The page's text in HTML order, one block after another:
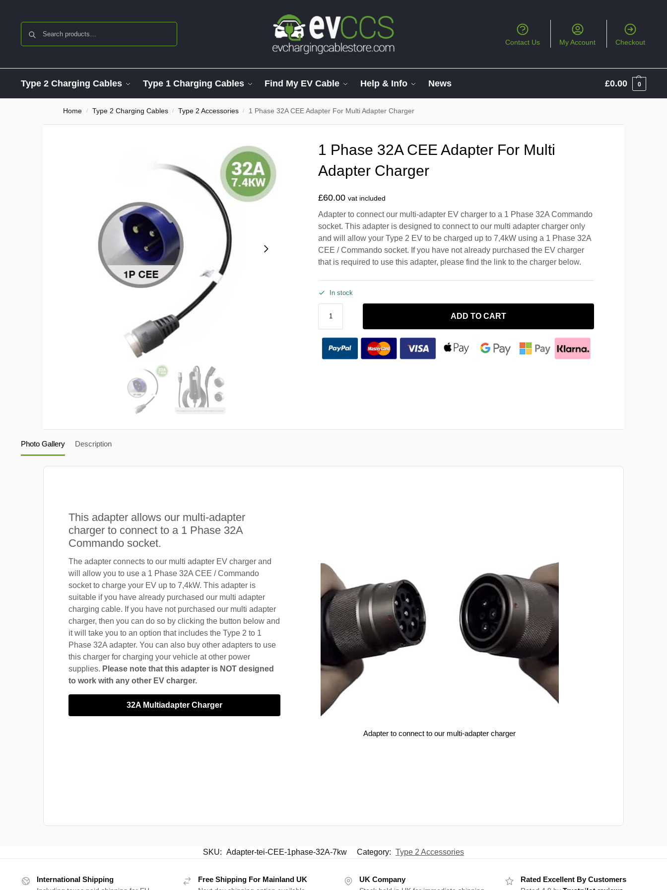
Contact Us My Account Checkout
Type 2 Charging Cables Type 1 Charging Cables Find My EV Cable Help & Info News £0.00 0
Home / Type 2 Charging Cables / Type 2 Accessories / 1 Phase 32A CEE Adapter For Multi Adapter Charger
1 Phase 32A CEE Adapter For Multi
Adapter Charger
£60.00 vat included
Adapter to connect our multi-adapter EV charger to a 1 Phase 32A Commando
socket. This adapter is designed to connect to our multi adapter charger only
and will allow your Type 2 EV to be charged up to 7,4kW using a 1 Phase 32A
CEE / Commando socket. If you have not already purchased the EV charger
that is required to use this adapter, please find the link to the charger below.
In stock
ADD TO CART
Photo Gallery Description
This adapter allows our multi-adapter
charger to connect to a 1 Phase 32A
Commando socket.
The adapter connects to our multi adapter EV charger and
will allow you to use a 1 Phase 32A CEE / Commando
socket to charge your EV up to 7,4kW. This adapter is
suitable if you have already purchased our multi adapter
charging cable. If you have not purchased our multi adapter
charger, then you can do so by clicking the button below and
it will take you to an option that includes the Type 2 to 1
Phase 32A adapter. You can also buy other adapters to use
this charger for charging your vehicle at other power
supplies. Please note that this adapter is NOT designed
to work with any other EV charger.
32A Multiadapter Charger
Adapter to connect to our multi-adapter charger
SKU: Adapter-tei-CEE-1phase-32A-7kw Category: Type 2 Accessories
International Shipping Free Shipping For Mainland UK UK Company Rated Excellent By Customers